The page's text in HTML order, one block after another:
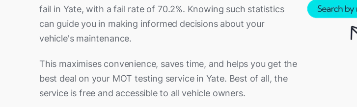
fail in Yate, with a fail rate of 70.2%. Knowing such statistics
can guide you in making informed decisions about your
vehicle's maintenance.
This maximises convenience, saves time, and helps you get the
best deal on your MOT testing service in Yate. Best of all, the
service is free and accessible to all vehicle owners.